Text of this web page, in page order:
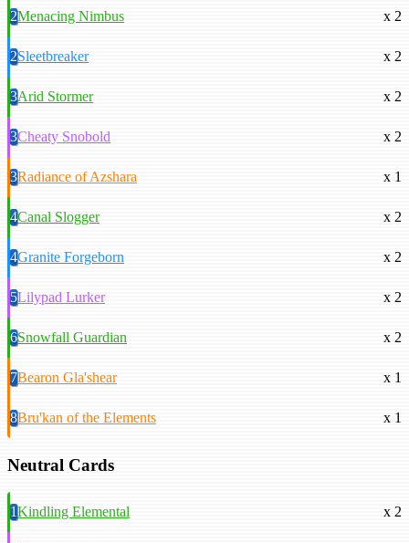
2Menacing Nimbus x 2
2Sleetbreaker x 2
3Arid Stormer x 2
3Cheaty Snobold x 2
3Radiance of Azshara x 1
4Canal Slogger x 2
4Granite Forgeborn x 2
5Lilypad Lurker x 2
6Snowfall Guardian x 2
7Bearon Gla'shear x 1
8Bru'kan of the Elements x 1
Neutral Cards
1Kindling Elemental x 2